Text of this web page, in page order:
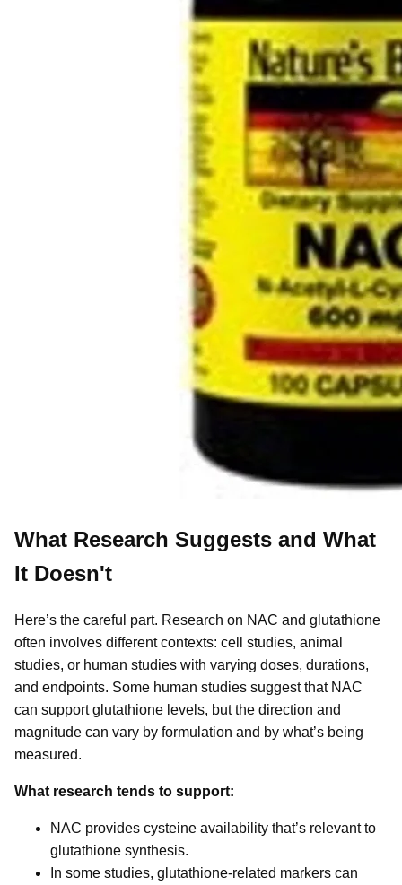
What Research Suggests and What
It Doesn't
Here’s the careful part. Research on NAC and glutathione
often involves different contexts: cell studies, animal
studies, or human studies with varying doses, durations,
and endpoints. Some human studies suggest that NAC
can support glutathione levels, but the direction and
magnitude can vary by formulation and by what’s being
measured.
What research tends to support:
NAC provides cysteine availability that’s relevant to
glutathione synthesis.
In some studies, glutathione-related markers can